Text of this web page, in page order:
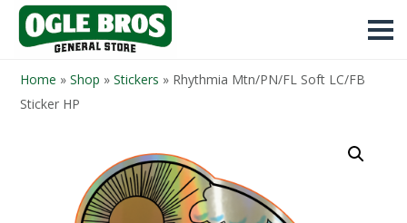
Home » Shop » Stickers » Rhythmia Mtn/PN/FL Soft LC/FB
Sticker HP